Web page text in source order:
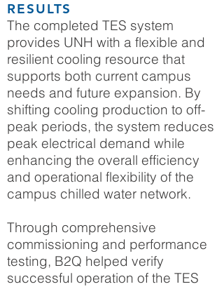
RESULTS
The completed TES system
provides UNH with a flexible and
resilient cooling resource that
supports both current campus
needs and future expansion. By
shifting cooling production to off-
peak periods, the system reduces
peak electrical demand while
enhancing the overall efficiency
and operational flexibility of the
campus chilled water network.
Through comprehensive
commissioning and performance
testing, B2Q helped verify
successful operation of the TES